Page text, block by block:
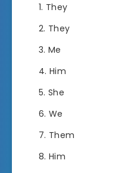
They
They
Me
Him
She
We
Them
Him